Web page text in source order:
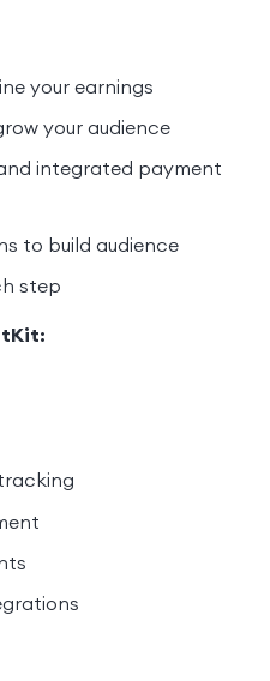
your earnings
your audience
integrated payment
to build audience
step